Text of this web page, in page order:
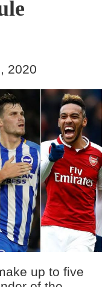
2020
up to five